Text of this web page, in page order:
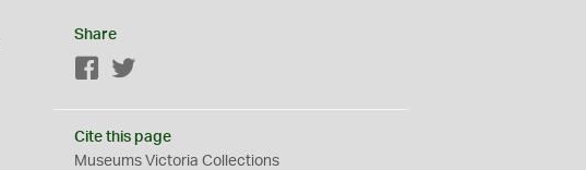
Share
Facebook
Cite this page
Museums Victoria Collections